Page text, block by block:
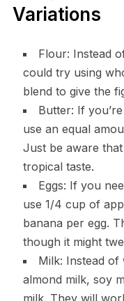
Variations
Flour: Instead
could try using
blend to give the
Butter: If
use an equal
Just be aware
tropical taste.
Eggs: If you
use 1/4 cup of
banana per egg.
though it might
Milk: Instead
almond milk, soy
milk. They will